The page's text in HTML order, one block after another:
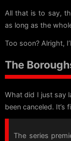
All that is to say,
as long as the
Too soon? Alright,
The
What did I just say
been canceled. It’s
The series